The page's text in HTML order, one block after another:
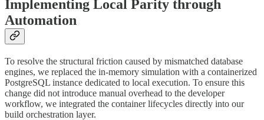
Implementing Local Parity through
Automation
To resolve the structural friction caused by mismatched database
engines, we replaced the in-memory simulation with a containerized
PostgreSQL instance dedicated to local execution. To ensure this
change did not introduce manual overhead to the developer
workflow, we integrated the container lifecycles directly into our
build orchestration layer.